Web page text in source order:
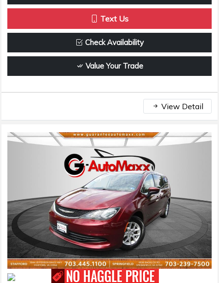
Text Us
Check Availability
Value Your Trade
View Detail